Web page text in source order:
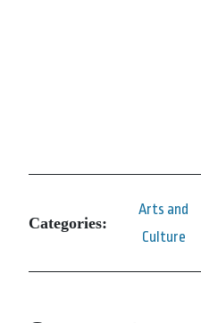
Categories:
Arts and
Culture